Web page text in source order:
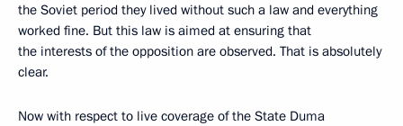
the Soviet period they lived without such a law and everything
worked fine. But this law is aimed at ensuring that
the interests of the opposition are observed. That is absolutely
clear.
Now with respect to live coverage of the State Duma